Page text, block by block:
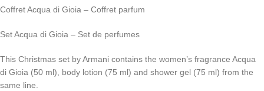
Coffret Acqua di Gioia – Coffret parfum
Set Acqua di Gioia – Set de perfumes
This Christmas set by Armani contains the women’s fragrance Acqua
di Gioia (50 ml), body lotion (75 ml) and shower gel (75 ml) from the
same line.